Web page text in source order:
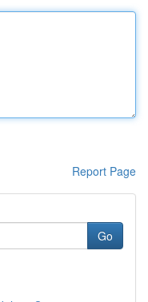
Report Page
Go